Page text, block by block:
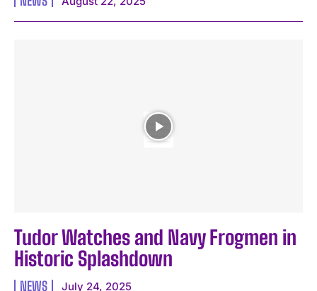
Tudor Watches and Navy Frogmen in
Historic Splashdown
NEWS July 24, 2025